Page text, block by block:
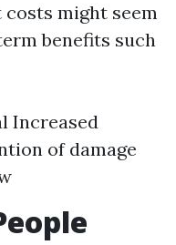
might seem
benefits such
Increased
of damage